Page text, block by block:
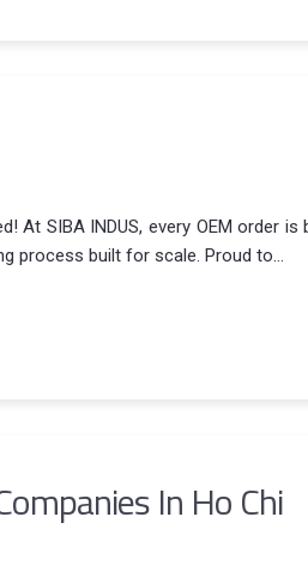
SIBA INDUS, every OEM order is
process built for scale. Proud to...
In Ho Chi